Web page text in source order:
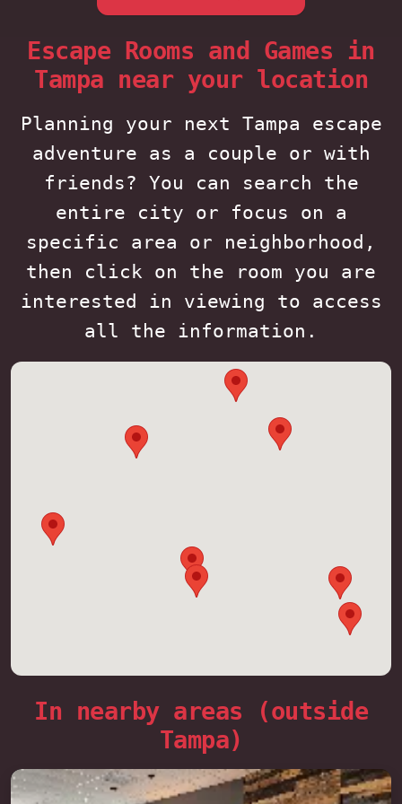
Escape Rooms and Games in
Tampa near your location
Planning your next Tampa escape
adventure as a couple or with
friends? You can search the
entire city or focus on a
specific area or neighborhood,
then click on the room you are
interested in viewing to access
all the information.
In nearby areas (outside
Tampa)